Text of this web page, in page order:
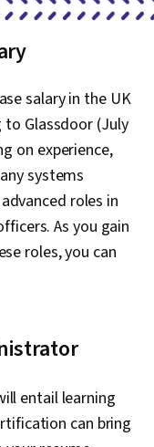
salary in the UK
Glassdoor (July
on experience,
systems
roles in
As you gain
roles, you can
entail learning
can bring